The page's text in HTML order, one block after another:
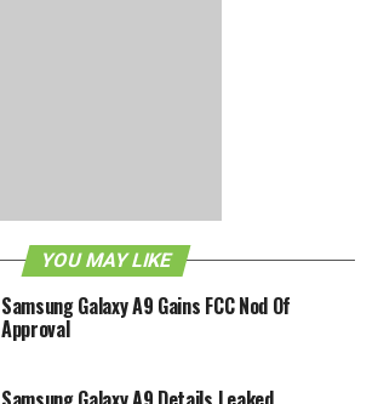
YOU MAY LIKE
Samsung Galaxy A9 Gains FCC Nod Of
Approval